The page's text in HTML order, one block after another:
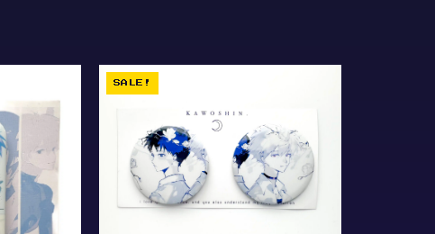
SALE!